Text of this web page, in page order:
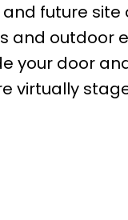
future
and outdoor
your door
virtually